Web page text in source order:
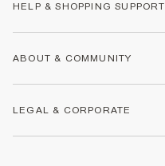
HELP & SHOPPING SUPPORT
Returns
Size Guides
ABOUT & COMMUNITY
LEGAL & CORPORATE